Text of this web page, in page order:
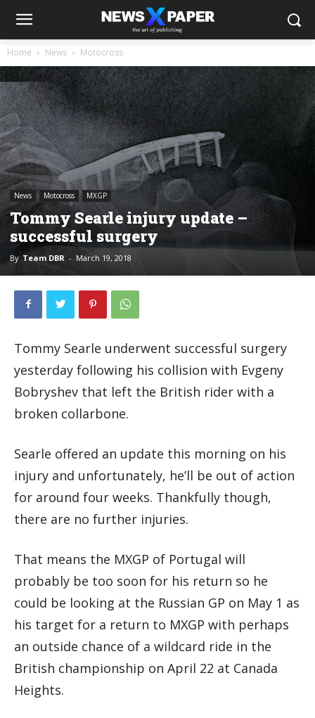
Home News Motocross
News Motocross MXGP
Tommy Searle injury update –
successful surgery
By Team DBR - March 19, 2018
Tommy Searle underwent successful surgery
yesterday following his collision with Evgeny
Bobryshev that left the British rider with a
broken collarbone.
Searle offered an update this morning on his
injury and unfortunately, he’ll be out of action
for around four weeks. Thankfully though,
there are no further injuries.
That means the MXGP of Portugal will
probably be too soon for his return so he
could be looking at the Russian GP on May 1 as
his target for a return to MXGP with perhaps
an outside chance of a wildcard ride in the
British championship on April 22 at Canada
Heights.